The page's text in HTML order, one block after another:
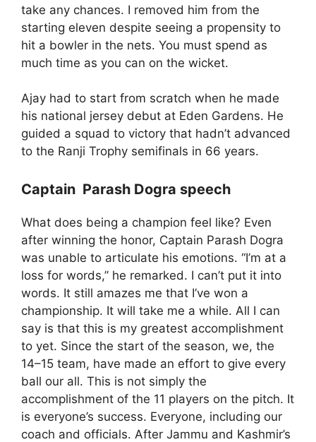
take any chances. I removed him from the
starting eleven despite seeing a propensity to
hit a bowler in the nets. You must spend as
much time as you can on the wicket.
Ajay had to start from scratch when he made
his national jersey debut at Eden Gardens. He
guided a squad to victory that hadn’t advanced
to the Ranji Trophy semifinals in 66 years.
Captain Parash Dogra speech
What does being a champion feel like? Even
after winning the honor, Captain Parash Dogra
was unable to articulate his emotions. “I’m at a
loss for words,” he remarked. I can’t put it into
words. It still amazes me that I’ve won a
championship. It will take me a while. All I can
say is that this is my greatest accomplishment
to yet. Since the start of the season, we, the
14–15 team, have made an effort to give every
ball our all. This is not simply the
accomplishment of the 11 players on the pitch. It
is everyone’s success. Everyone, including our
coach and officials. After Jammu and Kashmir’s